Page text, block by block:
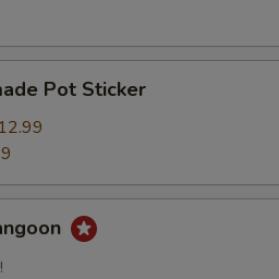
Pot Sticker